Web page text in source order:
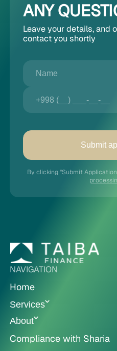
ANY
Leave your details, and
contact you shortly
Submit
By clicking "Submit
NAVIGATION
Home
Services
About
Compliance with Sharia